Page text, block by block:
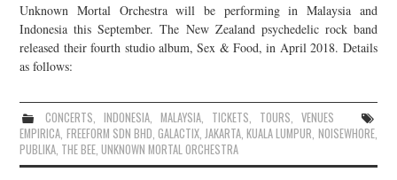
JOIN THE TEAM
Unknown Mortal Orchestra will be performing in Malaysia and
Indonesia this September. The New Zealand psychedelic rock band
released their fourth studio album, Sex & Food, in April 2018. Details
as follows:
CONCERTS,INDONESIA,MALAYSIA, TICKETS, TOURS, VENUES
EMPIRICA, FREEFORM SDN BHD,GALACTIX,JAKARTA,KUALA LUMPUR, NOISEWHORE,
PUBLIKA, THE BEE,UNKNOWN MORTAL ORCHESTRA